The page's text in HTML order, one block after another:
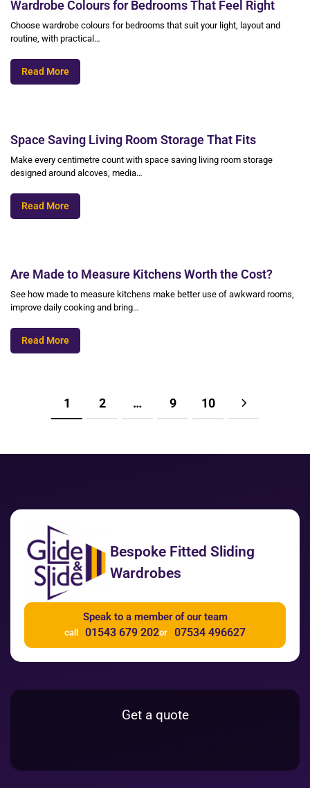
Wardrobe Colours for Bedrooms That Feel Right
Choose wardrobe colours for bedrooms that suit your light, layout and
routine, with practical…
Read More
Space Saving Living Room Storage That Fits
Make every centimetre count with space saving living room storage
designed around alcoves, media…
Read More
Are Made to Measure Kitchens Worth the Cost?
See how made to measure kitchens make better use of awkward rooms,
improve daily cooking and bring…
Read More
1 2 … 9 10
Bespoke Fitted Sliding
Wardrobes
Speak to a member of our team
call 01543 679 202or 07534 496627
Get a quote